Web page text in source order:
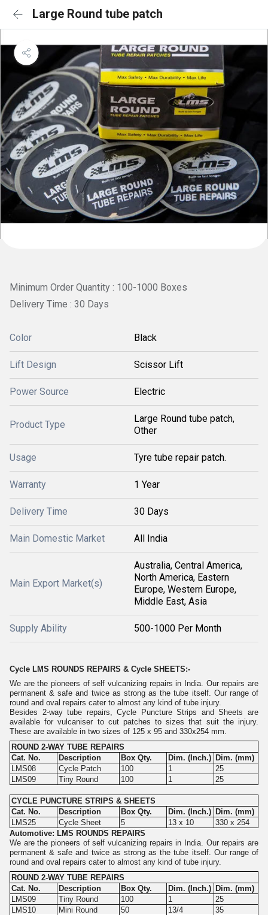
Large Round tube patch
Minimum Order Quantity : 100-1000 Boxes
Delivery Time : 30 Days
Color Black
Lift Design Scissor Lift
Power Source Electric
Product Type
Large Round tube patch,
Other
Usage Tyre tube repair patch.
Warranty 1 Year
Delivery Time 30 Days
Main Domestic Market All India
Main Export Market(s)
Australia, Central America,
North America, Eastern
Europe, Western Europe,
Middle East, Asia
Supply Ability 500-1000 Per Month
Cycle LMS ROUNDS REPAIRS & Cycle SHEETS:-
We are the pioneers of self vulcanizing repairs in India. Our repairs are
permanent & safe and twice as strong as the tube itself. Our range of
round and oval repairs cater to almost any kind of tube injury.
Besides 2-way tube repairs, Cycle Puncture Strips and Sheets are
available for vulcaniser to cut patches to sizes that suit the injury.
These are available in two sizes of 125 x 95 and 330x254 mm.
ROUND 2-WAY TUBE REPAIRS
Cat. No.
Description Box Qty. Dim. (Inch.) Dim. (mm)
LMS08
Cycle Patch 100 1
25
LMS09
Tiny Round 100 1 25
CYCLE PUNCTURE STRIPS & SHEETS
Cat. No.
Description Box Qty. Dim. (Inch.) Dim. (mm)
LMS25
Cycle Sheet 5 13 x 10
330 x 254
Automotive: LMS ROUNDS REPAIRS
We are the pioneers of self vulcanizing repairs in India. Our repairs are
permanent & safe and twice as strong as the tube itself. Our range of
round and oval repairs cater to almost any kind of tube injury.
ROUND 2-WAY TUBE REPAIRS
Cat. No.
Description Box Qty. Dim. (Inch.) Dim. (mm)
LMS09
Tiny Round 100 1
25
LMS10
Mini Round 50 13/4
35